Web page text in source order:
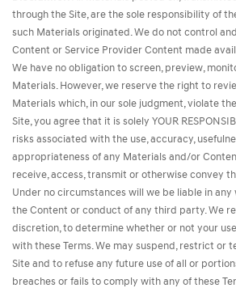
through the Site, are the sole responsibility of
such Materials originated. We do not control
Content or Service Provider Content made
We have no obligation to screen, preview,
Materials. However, we reserve the right to
Materials which, in our sole judgment, violate
Site, you agree that it is solely YOUR
risks associated with the use, accuracy,
appropriateness of any Materials and/or
receive, access, transmit or otherwise convey
Under no circumstances will we be liable in
the Content or conduct of any third party. We
discretion, to determine whether or not your
with these Terms. We may suspend, restrict or
Site and to refuse any future use of all or
breaches or fails to comply with any of these